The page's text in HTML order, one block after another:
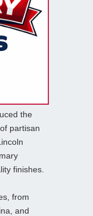
the
partisan
finishes.
from
and